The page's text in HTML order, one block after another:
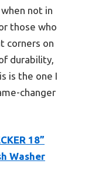
not in
those who
corners on
durability,
is the one I
changer
18”
Washer